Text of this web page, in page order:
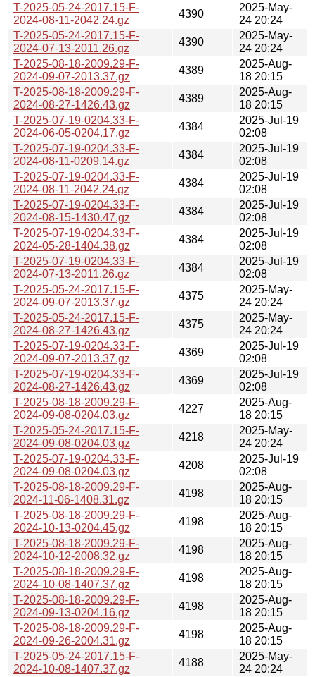
T-2025-05-24-2017.15-F-
2024-08-11-2042.24.gz
4390
2025-May-
24 20:24
T-2025-05-24-2017.15-F-
2024-07-13-2011.26.gz
4390
2025-May-
24 20:24
T-2025-08-18-2009.29-F-
2024-09-07-2013.37.gz
4389
2025-Aug-
18 20:15
T-2025-08-18-2009.29-F-
2024-08-27-1426.43.gz
4389
2025-Aug-
18 20:15
T-2025-07-19-0204.33-F-
2024-06-05-0204.17.gz
4384
2025-Jul-19
02:08
T-2025-07-19-0204.33-F-
2024-08-11-0209.14.gz
4384
2025-Jul-19
02:08
T-2025-07-19-0204.33-F-
2024-08-11-2042.24.gz
4384
2025-Jul-19
02:08
T-2025-07-19-0204.33-F-
2024-08-15-1430.47.gz
4384
2025-Jul-19
02:08
T-2025-07-19-0204.33-F-
2024-05-28-1404.38.gz
4384
2025-Jul-19
02:08
T-2025-07-19-0204.33-F-
2024-07-13-2011.26.gz
4384
2025-Jul-19
02:08
T-2025-05-24-2017.15-F-
2024-09-07-2013.37.gz
4375
2025-May-
24 20:24
T-2025-05-24-2017.15-F-
2024-08-27-1426.43.gz
4375
2025-May-
24 20:24
T-2025-07-19-0204.33-F-
2024-09-07-2013.37.gz
4369
2025-Jul-19
02:08
T-2025-07-19-0204.33-F-
2024-08-27-1426.43.gz
4369
2025-Jul-19
02:08
T-2025-08-18-2009.29-F-
2024-09-08-0204.03.gz
4227
2025-Aug-
18 20:15
T-2025-05-24-2017.15-F-
2024-09-08-0204.03.gz
4218
2025-May-
24 20:24
T-2025-07-19-0204.33-F-
2024-09-08-0204.03.gz
4208
2025-Jul-19
02:08
T-2025-08-18-2009.29-F-
2024-11-06-1408.31.gz
4198
2025-Aug-
18 20:15
T-2025-08-18-2009.29-F-
2024-10-13-0204.45.gz
4198
2025-Aug-
18 20:15
T-2025-08-18-2009.29-F-
2024-10-12-2008.32.gz
4198
2025-Aug-
18 20:15
T-2025-08-18-2009.29-F-
2024-10-08-1407.37.gz
4198
2025-Aug-
18 20:15
T-2025-08-18-2009.29-F-
2024-09-13-0204.16.gz
4198
2025-Aug-
18 20:15
T-2025-08-18-2009.29-F-
2024-09-26-2004.31.gz
4198
2025-Aug-
18 20:15
T-2025-05-24-2017.15-F-
2024-10-08-1407.37.gz
4188
2025-May-
24 20:24